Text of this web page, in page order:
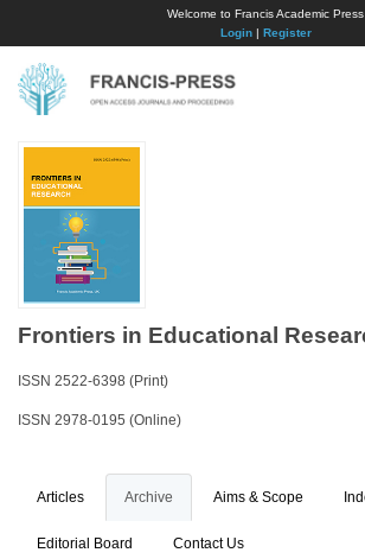
Welcome to Francis Academic Press
Login| Register
Frontiers in Educational
ISSN 2522-6398 (Print)
ISSN 2978-0195 (Online)
Articles Archive Aims & Scope
Editorial Board Contact Us